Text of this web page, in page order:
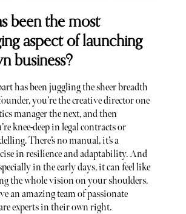
been the most
aspect of launching
business?
has been juggling the sheer breadth
you’re the creative director one
manager the next, and then
knee-deep in legal contracts or
There’s no manual, it’s a
in resilience and adaptability. And
in the early days, it can feel like
the whole vision on your shoulders.
an amazing team of passionate
experts in their own right.